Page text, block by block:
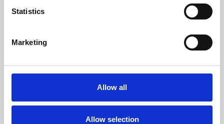
Statistics
Marketing
Allow all
Allow selection
Whether for pleasure, professional skills or education,